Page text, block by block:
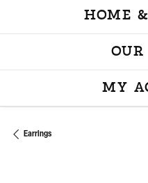
HOME
OUR
MY
Earrings